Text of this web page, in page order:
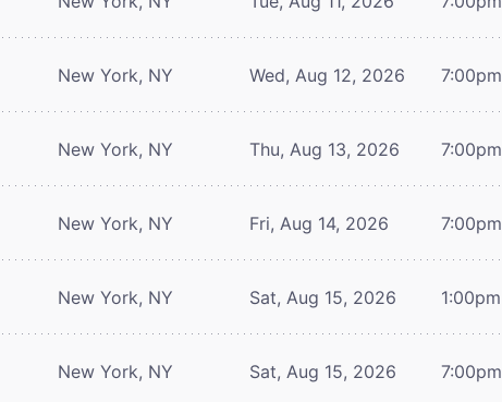
New York, NY Wed, Aug 12, 2026 7:00pm
New York, NY Thu, Aug 13, 2026 7:00pm
New York, NY Fri, Aug 14, 2026 7:00pm
New York, NY Sat, Aug 15, 2026 1:00pm
New York, NY Sat, Aug 15, 2026 7:00pm